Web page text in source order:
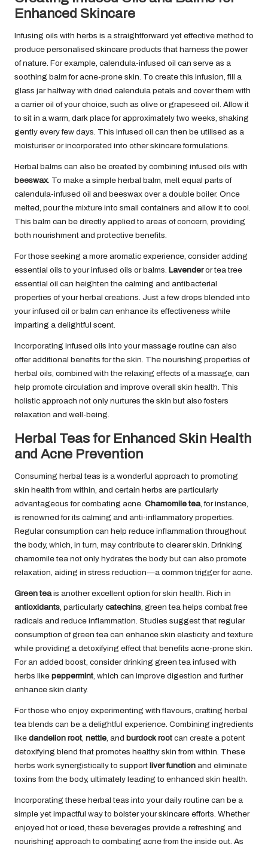
Enhanced Skincare
Infusing oils with herbs is a straightforward yet effective method to
produce personalised skincare products that harness the power
of nature. For example, calendula-infused oil can serve as a
soothing balm for acne-prone skin. To create this infusion, fill a
glass jar halfway with dried calendula petals and cover them with
a carrier oil of your choice, such as olive or grapeseed oil. Allow it
to sit in a warm, dark place for approximately two weeks, shaking
gently every few days. This infused oil can then be utilised as a
moisturiser or incorporated into other skincare formulations.
Herbal balms can also be created by combining infused oils with
beeswax. To make a simple herbal balm, melt equal parts of
calendula-infused oil and beeswax over a double boiler. Once
melted, pour the mixture into small containers and allow it to cool.
This balm can be directly applied to areas of concern, providing
both nourishment and protective benefits.
For those seeking a more aromatic experience, consider adding
essential oils to your infused oils or balms. Lavenderor tea tree
essential oil can heighten the calming and antibacterial
properties of your herbal creations. Just a few drops blended into
your infused oil or balm can enhance its effectiveness while
imparting a delightful scent.
Incorporating infused oils into your massage routine can also
offer additional benefits for the skin. The nourishing properties of
herbal oils, combined with the relaxing effects of a massage, can
help promote circulation and improve overall skin health. This
holistic approach not only nurtures the skin but also fosters
relaxation and well-being.
Herbal Teas for Enhanced Skin Health
and Acne Prevention
Consuming herbal teas is a wonderful approach to promoting
skin health from within, and certain herbs are particularly
advantageous for combating acne. Chamomile tea, for instance,
is renowned for its calming and anti-inflammatory properties.
Regular consumption can help reduce inflammation throughout
the body, which, in turn, may contribute to clearer skin. Drinking
chamomile tea not only hydrates the body but can also promote
relaxation, aiding in stress reduction—a common trigger for acne.
Green teais another excellent option for skin health. Rich in
antioxidants, particularly catechins, green tea helps combat free
radicals and reduce inflammation. Studies suggest that regular
consumption of green tea can enhance skin elasticity and texture
while providing a detoxifying effect that benefits acne-prone skin.
For an added boost, consider drinking green tea infused with
herbs like peppermint, which can improve digestion and further
enhance skin clarity.
For those who enjoy experimenting with flavours, crafting herbal
tea blends can be a delightful experience. Combining ingredients
like dandelion root, nettle, and burdock root can create a potent
detoxifying blend that promotes healthy skin from within. These
herbs work synergistically to support liver function and eliminate
toxins from the body, ultimately leading to enhanced skin health.
Incorporating these herbal teas into your daily routine can be a
simple yet impactful way to bolster your skincare efforts. Whether
enjoyed hot or iced, these beverages provide a refreshing and
nourishing approach to combating acne from the inside out. As